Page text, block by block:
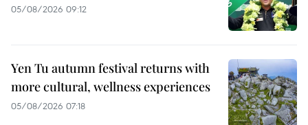
05/08/2026 09:12
Yen Tu autumn festival returns with
more cultural, wellness experiences
05/08/2026 07:18